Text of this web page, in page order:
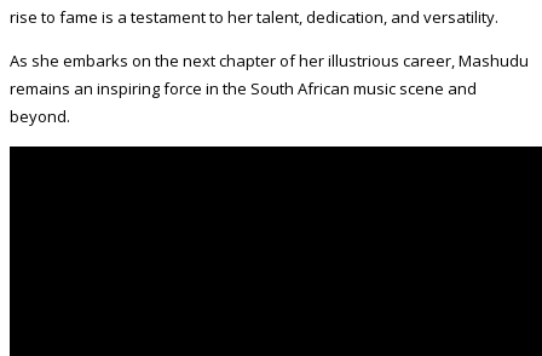
rise to fame is a testament to her talent, dedication, and versatility.
As she embarks on the next chapter of her illustrious career, Mashudu
remains an inspiring force in the South African music scene and
beyond.